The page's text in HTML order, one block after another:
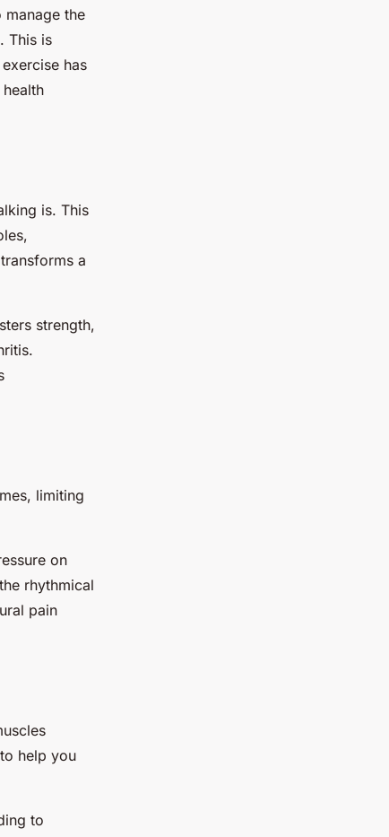
the
This is
has
is. This
a
strength,
limiting
on
rhythmical
pain
help you
to